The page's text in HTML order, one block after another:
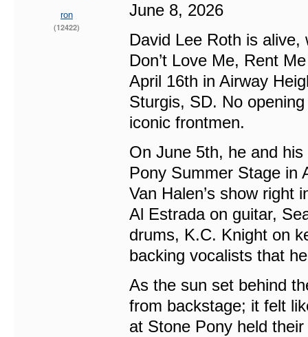
ron
(12422)
June 8, 2026
David Lee Roth is
Don’t Love Me, Rent
April 16th in Airway
Sturgis, SD. No
iconic frontmen.
On June 5th, he and
Pony Summer Stage in
Van Halen’s show right
Al Estrada on guitar,
drums, K.C. Knight on
backing vocalists that
As the sun set behind
from backstage; it felt
at Stone Pony held